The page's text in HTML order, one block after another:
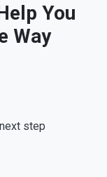
You
Way
step